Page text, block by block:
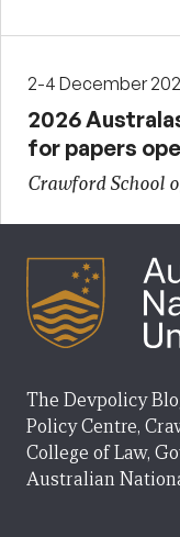
2-4 December
2026
for papers
Crawford School
The Devpolicy
Policy Centre,
College of Law,
Australian